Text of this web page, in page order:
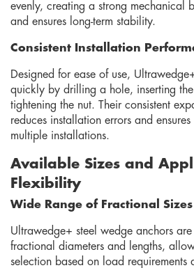
evenly, creating a strong mechanical
and ensures long-term stability.
Consistent Installation
Designed for ease of use,
quickly by drilling a hole, inserting
tightening the nut. Their consistent
reduces installation errors and
multiple installations.
Available Sizes and
Flexibility
Wide Range of Fractional Sizes
Ultrawedge+ steel wedge anchors
fractional diameters and lengths,
selection based on load requirements